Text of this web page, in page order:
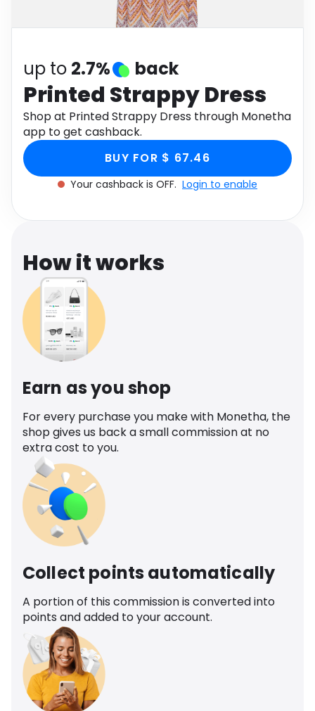
Health
up to 2.7% back
Printed Strappy Dress
Shop at Printed Strappy Dress through Monetha
app to get cashback.
BUY FOR $ 67.46
Your cashback is OFF. Login to enable
How it works
Earn as you shop
For every purchase you make with Monetha, the
shop gives us back a small commission at no
extra cost to you.
Collect points automatically
A portion of this commission is converted into
points and added to your account.